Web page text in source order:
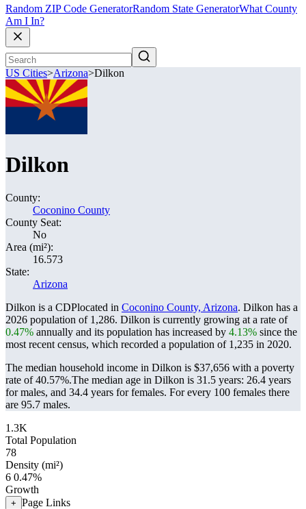
Random ZIP Code GeneratorRandom State GeneratorWhat County
Am I In?
US Cities>Arizona>Dilkon
Dilkon
County:
Coconino County
County Seat:
No
Area (mi²):
16.573
State:
Arizona
Dilkon is a CDPlocated in Coconino County, Arizona. Dilkon has a
2026 population of 1,286. Dilkon is currently growing at a rate of
0.47% annually and its population has increased by 4.13% since the
most recent census, which recorded a population of 1,235 in 2020.
The median household income in Dilkon is $37,656 with a poverty
rate of 40.57%.The median age in Dilkon is 31.5 years: 26.4 years
for males, and 34.4 years for females. For every 100 females there
are 95.7 males.
1.3K
Total Population
78
Density (mi²)
6 0.47%
Growth
+ Page Links